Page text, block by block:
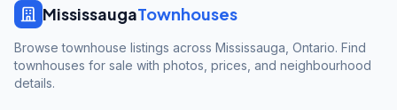
MississaugaTownhouses
Browse townhouse listings across Mississauga, Ontario. Find
townhouses for sale with photos, prices, and neighbourhood
details.